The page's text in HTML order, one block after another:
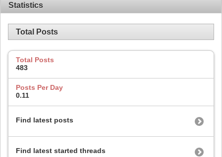
Statistics
Total Posts
Total Posts
483
Posts Per Day
0.11
Find latest posts
Find latest started threads